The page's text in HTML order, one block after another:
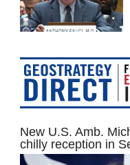
New U.S. Amb.
chilly reception in